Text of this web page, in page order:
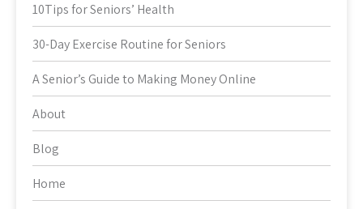
10Tips for Seniors’ Health
30-Day Exercise Routine for Seniors
A Senior’s Guide to Making Money Online
About
Blog
Home